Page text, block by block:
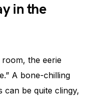
in the
the eerie
A bone-chilling
can be quite clingy,